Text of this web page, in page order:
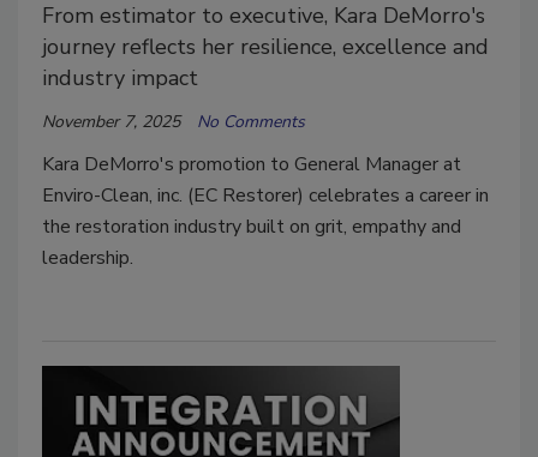
From estimator to executive, Kara DeMorro's
journey reflects her resilience, excellence and
industry impact
November 7, 2025 No Comments
Kara DeMorro's promotion to General Manager at
Enviro-Clean, inc. (EC Restorer) celebrates a career in
the restoration industry built on grit, empathy and
leadership.